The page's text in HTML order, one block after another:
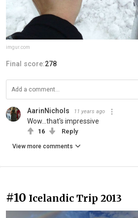
imgur.com
Final score:278
AarinNichols 11 years ago
Wow...that's impressive
16 Reply
View more comments
#10 Icelandic Trip 2013